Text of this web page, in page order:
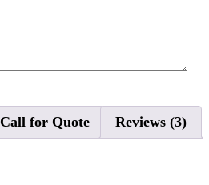
Call for Quote Reviews (3)